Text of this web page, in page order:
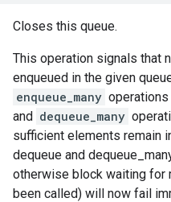
Closes this queue.
This operation signals that
enqueued in the given
enqueue_many
and dequeue_many
sufficient elements remain
dequeue and
otherwise block waiting for
been called) will now fail